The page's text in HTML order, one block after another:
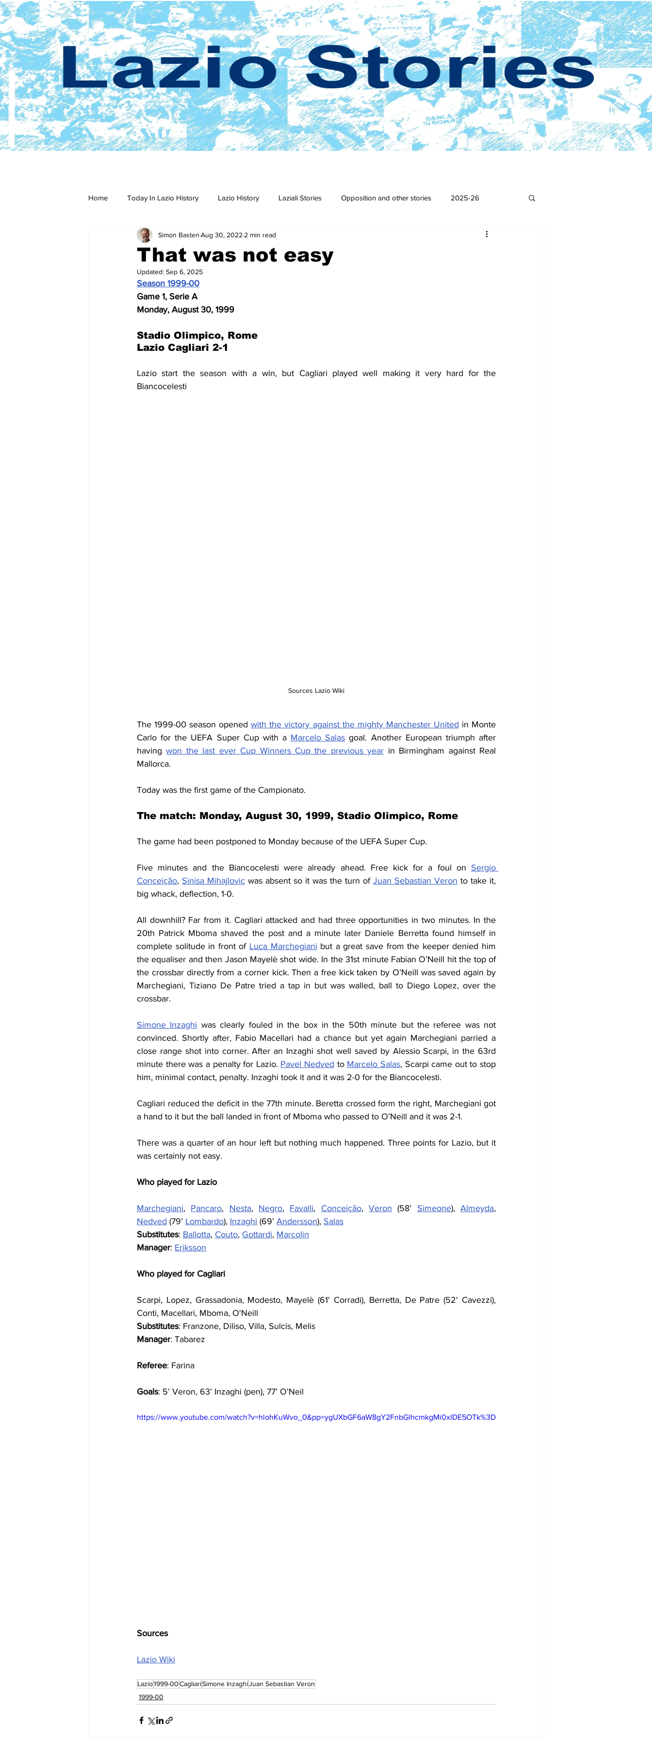
Home Today In Lazio History Lazio History Laziali Stories Opposition and other stories 2025-26
2023-24 2022-23 2021-22 2016-17
2014-15 2013-14
2005-06 2004-05
That was not easy
Simon Basten Aug 30, 2022 2 min read
Updated: Sep 6, 2025
Season 1999-00
Game 1, Serie A
Monday, August 30, 1999
Stadio Olimpico, Rome
Lazio Cagliari 2-1
Lazio start the season with a win, but Cagliari played well making it very hard for the
Biancocelesti
Sources Lazio Wiki
The 1999-00 season opened with the victory against the mighty Manchester United in Monte
Carlo for the UEFA Super Cup with a Marcelo Salas goal. Another European triumph after
having won the last ever Cup Winners Cup the previous year in Birmingham against Real
Mallorca.
Today was the first game of the Campionato.
The match: Monday, August 30, 1999, Stadio Olimpico, Rome
The game had been postponed to Monday because of the UEFA Super Cup.
Five minutes and the Biancocelesti were already ahead. Free kick for a foul on
Conceição, Sinisa Mihajlovic was absent so it was the turn of Juan Sebastian Veron to take it,
big whack, deflection, 1-0.
All downhill? Far from it. Cagliari attacked and had three opportunities in two minutes. In the
20th Patrick Mboma shaved the post and a minute later Daniele Berretta found himself in
complete solitude in front of Luca Marchegiani but a great save from the keeper denied him
the equaliser and then Jason Mayelè shot wide. In the 31st minute Fabian O’Neill hit the top of
the crossbar directly from a corner kick. Then a free kick taken by O’Neill was saved again by
Marchegiani, Tiziano De Patre tried a tap in but was walled, ball to Diego Lopez, over the
crossbar.
Simone Inzaghi was clearly fouled in the box in the 50th minute but the referee was not
convinced. Shortly after, Fabio Macellari had a chance but yet again Marchegiani parried a
close range shot into corner. After an Inzaghi shot well saved by Alessio Scarpi, in the 63rd
minute there was a penalty for Lazio. Pavel Nedved to Marcelo Salas, Scarpi came out to stop
him, minimal contact, penalty. Inzaghi took it and it was 2-0 for the Biancocelesti.
Cagliari reduced the deficit in the 77th minute. Beretta crossed form the right, Marchegiani got
a hand to it but the ball landed in front of Mboma who passed to O’Neill and it was 2-1.
There was a quarter of an hour left but nothing much happened. Three points for Lazio, but it
was certainly not easy.
Who played for Lazio
Marchegiani, Pancaro, Nesta, Negro, Favalli, Conceição, Veron (58’ Simeone), Almeyda
Nedved (79’ Lombardo), Inzaghi (69’ Andersson), Salas
Substitutes: Ballotta, Couto, Gottardi, Marcolin
Manager: Eriksson
Who played for Cagliari
Scarpi, Lopez, Grassadonia, Modesto, Mayelè (61' Corradi), Berretta, De Patre (52' Cavezzi),
Conti, Macellari, Mboma, O'Neill
Substitutes: Franzone, Diliso, Villa, Sulcis, Melis
Manager: Tabarez
Referee: Farina
Goals: 5’ Veron, 63’ Inzaghi (pen), 77’ O’Neil
https://www.youtube.com/watch?v=hlohKuWvo_0&pp=ygUXbGF6aW8gY2FnbGlhcmkgMi0xIDE5OTk%3D
Sources
Lazio Wiki
Lazio1999-00CagliariSimone InzaghiJuan Sebastian Veron
1999-00